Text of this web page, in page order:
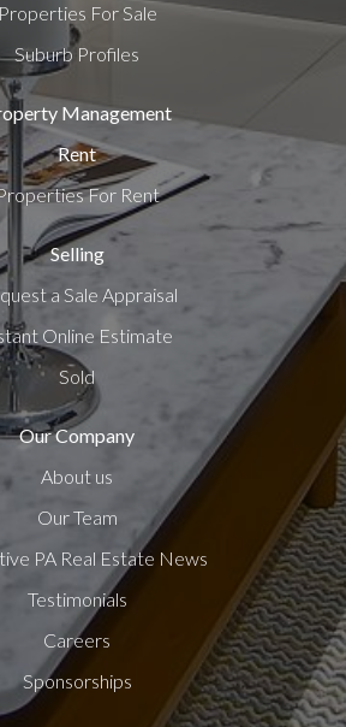
Properties For Sale
Suburb Profiles
Management
Rent
For Rent
Selling
a Sale Appraisal
Online Estimate
Sold
Our Company
About us
Our Team
PA Real Estate News
Testimonials
Careers
Sponsorships